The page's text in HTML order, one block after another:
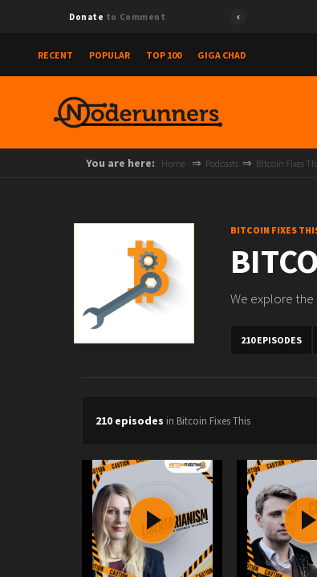
Donate to Comment
RECENT POPULAR TOP 100 GIGA CHAD
You are here: Home Podcasts Bitcoin Fixes
BITCOIN FIXES
We explore
210 EPISODES
210 episodes in Bitcoin Fixes This